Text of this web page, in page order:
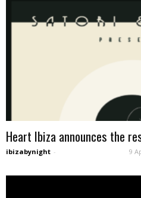
Heart Ibiza announces the
ibizabynight - 9